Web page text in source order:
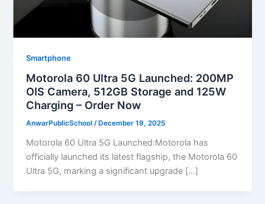
Smartphone
Motorola 60 Ultra 5G Launched: 200MP
OIS Camera, 512GB Storage and 125W
Charging – Order Now
AnwarPublicSchool/ December 19, 2025
Motorola 60 Ultra 5G Launched:Motorola has
officially launched its latest flagship, the Motorola 60
Ultra 5G, marking a significant upgrade […]